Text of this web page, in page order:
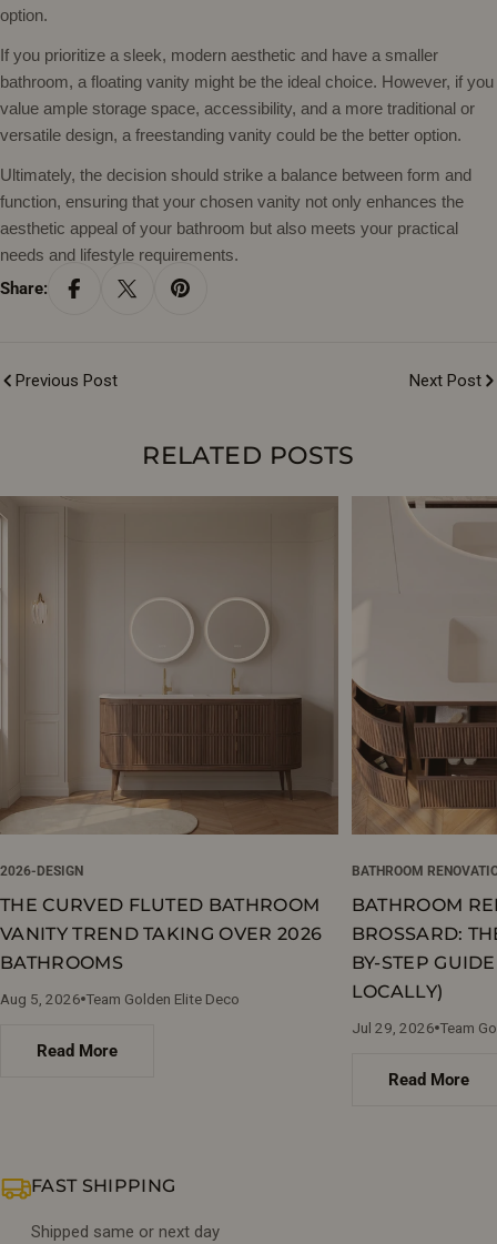
option.
If you prioritize a sleek, modern aesthetic and have a smaller
bathroom, a floating vanity might be the ideal choice. However, if you
value ample storage space, accessibility, and a more traditional or
versatile design, a freestanding vanity could be the better option.
Ultimately, the decision should strike a balance between form and
function, ensuring that your chosen vanity not only enhances the
aesthetic appeal of your bathroom but also meets your practical
needs and lifestyle requirements.
Share:
Previous Post Next Post
RELATED POSTS
2026-DESIGN
THE CURVED FLUTED BATHROOM
VANITY TREND TAKING OVER 2026
BATHROOMS
Aug 5, 2026 Team Golden Elite Deco
Read More
BATHROOM
BATHROOM
BROSSARD:
BY-STEP
LOCALLY)
Jul 29, 2026 Team
Read More
FAST SHIPPING
Shipped same or next day